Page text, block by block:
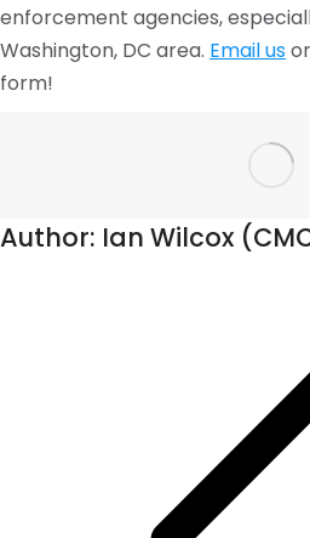
enforcement agencies,
Washington, DC area. Email us
form!
Author: Ian Wilcox